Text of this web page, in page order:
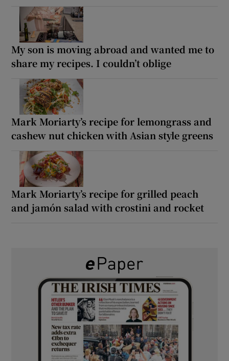
My son is moving abroad and wanted me to
share my recipes. I couldn’t oblige
Mark Moriarty’s recipe for lemongrass and
cashew nut chicken with Asian style greens
Mark Moriarty’s recipe for grilled peach
and jamón salad with crostini and rocket